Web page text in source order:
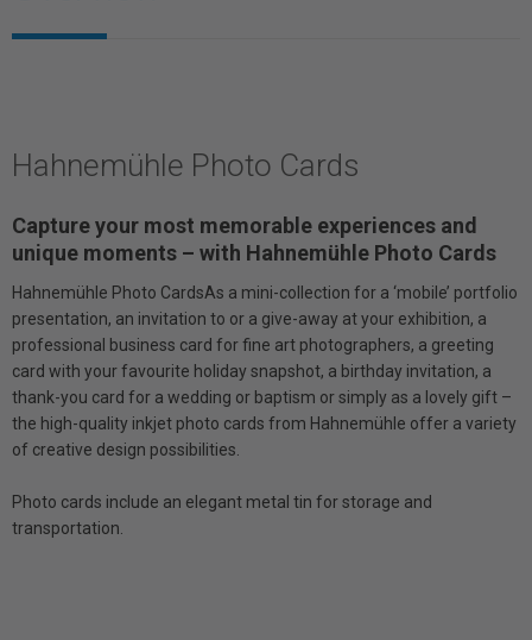
Hahnemühle Photo Cards
Capture your most memorable experiences and
unique moments – with Hahnemühle Photo Cards
Hahnemühle Photo CardsAs a mini-collection for a ‘mobile’ portfolio
presentation, an invitation to or a give-away at your exhibition, a
professional business card for fine art photographers, a greeting
card with your favourite holiday snapshot, a birthday invitation, a
thank-you card for a wedding or baptism or simply as a lovely gift –
the high-quality inkjet photo cards from Hahnemühle offer a variety
of creative design possibilities.
Photo cards include an elegant metal tin for storage and
transportation.